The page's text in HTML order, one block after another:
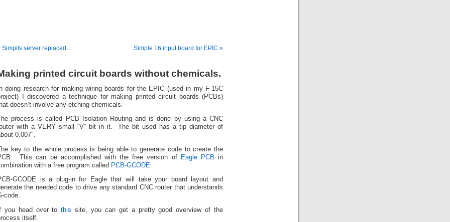
Simpits server replaced… Simple 16 input board for EPIC »
printed circuit boards without chemicals.
doing research for making wiring boards for the EPIC (used in my F-15C
I discovered a technique for making printed circuit boards (PCBs)
doesn’t involve any etching chemicals.
The process is called PCB Isolation Routing and is done by using a CNC
with a VERY small “V” bit in it. The bit used has a tip diameter of
0.007″.
key to the whole process is being able to generate code to create the
This can be accomplished with the free version of
Eagle PCB in
with a free program called PCB-GCODE
GCODE is a plug-in for Eagle that will take your board layout and
the needed code to drive any standard CNC router that understands
code.
you head over tothis site, you can get a pretty good overview of the
itself.